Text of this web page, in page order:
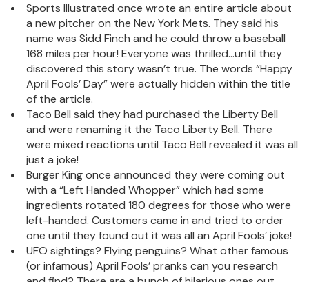
Sports Illustrated once wrote an entire article about
a new pitcher on the New York Mets. They said his
name was Sidd Finch and he could throw a baseball
168 miles per hour! Everyone was thrilled…until they
discovered this story wasn’t true. The words “Happy
April Fools’ Day” were actually hidden within the title
of the article.
Taco Bell said they had purchased the Liberty Bell
and were renaming it the Taco Liberty Bell. There
were mixed reactions until Taco Bell revealed it was all
just a joke!
Burger King once announced they were coming out
with a “Left Handed Whopper” which had some
ingredients rotated 180 degrees for those who were
left-handed. Customers came in and tried to order
one until they found out it was all an April Fools’ joke!
UFO sightings? Flying penguins? What other famous
(or infamous) April Fools’ pranks can you research